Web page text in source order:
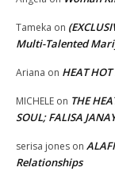
Tameka on
Multi-Talented
Ariana on HEAT HOT
MICHELE on THE
SOUL; FALISA
serisa jones on
Relationships